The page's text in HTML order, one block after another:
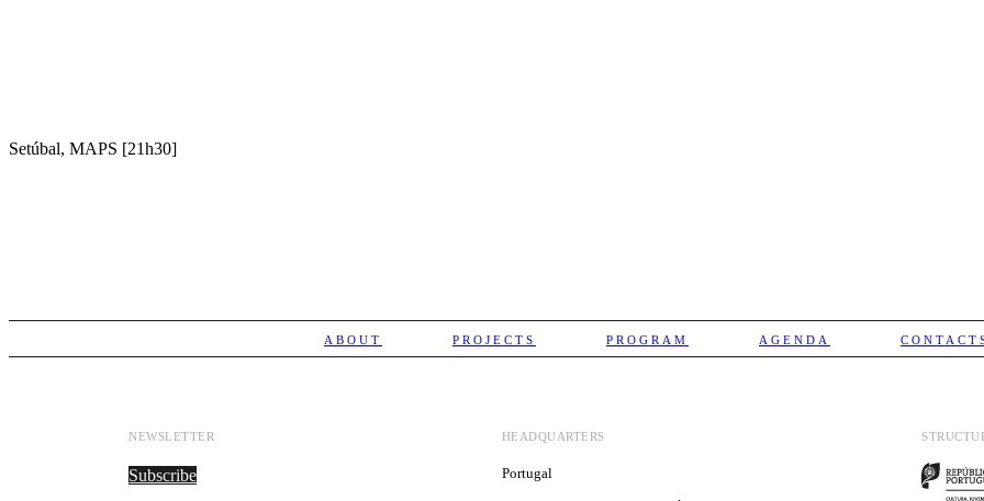
Setúbal, MAPS [21h30]
ABOUT PROJECTS PROGRAM AGENDA
NEWSLETTER
Subscribe
HEADQUARTERS
Portugal